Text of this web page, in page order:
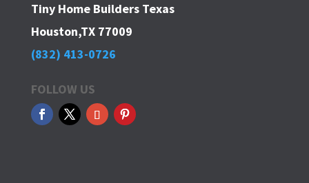
Tiny Home Builders Texas
Houston,TX 77009
(832) 413-0726
FOLLOW US